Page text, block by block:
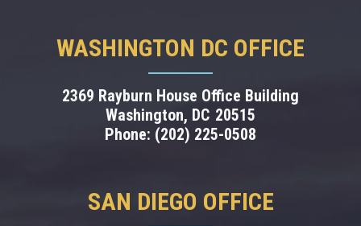
WASHINGTON DC OFFICE
2369 Rayburn House Office Building
Washington, DC20515
Phone: (202) 225-0508
SAN DIEGO OFFICE